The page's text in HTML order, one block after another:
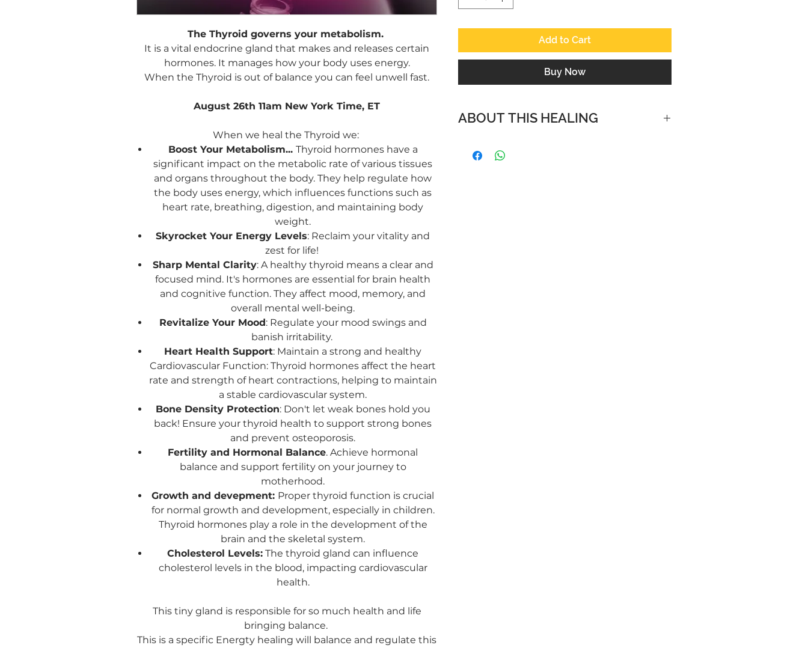
The Thyroid governs your metabolism.
It is a vital endocrine gland that makes and releases certain
hormones. It manages how your body uses energy.
When the Thyroid is out of balance you can feel unwell fast.
August 26th 11am New York Time, ET
When we heal the Thyroid we:
Boost Your Metabolism... Thyroid hormones have a
significant impact on the metabolic rate of various tissues
and organs throughout the body. They help regulate how
the body uses energy, which influences functions such as
heart rate, breathing, digestion, and maintaining body
weight.
Skyrocket Your Energy Levels: Reclaim your vitality and
zest for life!
Sharp Mental Clarity: A healthy thyroid means a clear and
focused mind. It's hormones are essential for brain health
and cognitive function. They affect mood, memory, and
overall mental well-being.
Revitalize Your Mood: Regulate your mood swings and
banish irritability.
Heart Health Support: Maintain a strong and healthy
Cardiovascular Function: Thyroid hormones affect the heart
rate and strength of heart contractions, helping to maintain
a stable cardiovascular system.
Bone Density Protection: Don't let weak bones hold you
back! Ensure your thyroid health to support strong bones
and prevent osteoporosis.
Fertility and Hormonal Balance. Achieve hormonal
balance and support fertility on your journey to
motherhood.
Growth and devepment: Proper thyroid function is crucial
for normal growth and development, especially in children.
Thyroid hormones play a role in the development of the
brain and the skeletal system.
Cholesterol Levels: The thyroid gland can influence
cholesterol levels in the blood, impacting cardiovascular
health.
This tiny gland is responsible for so much health and life
bringing balance.
This is a specific Energty healing will balance and regulate this
Add to Cart
Buy Now
ABOUT THIS HEALING
and is the space of: